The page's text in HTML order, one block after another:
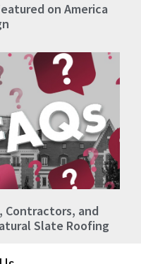
on America
Contractors, and
Slate Roofing